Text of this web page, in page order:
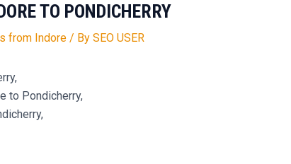
TO PONDICHERRY
from Indore/ By SEO USER
to Pondicherry,